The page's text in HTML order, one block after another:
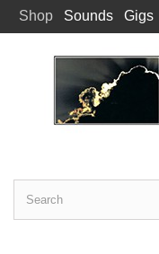
Shop Sounds Gigs